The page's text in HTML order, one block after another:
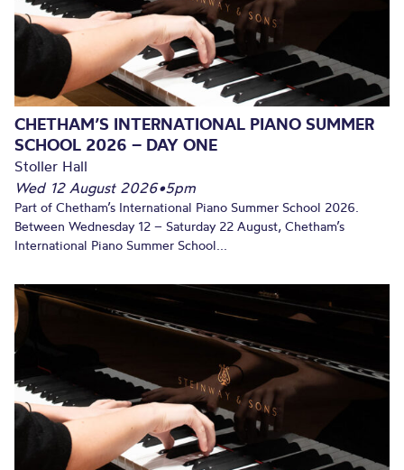
CHETHAM’S INTERNATIONAL PIANO SUMMER
SCHOOL 2026 – DAY ONE
Stoller Hall
Wed 12 August 2026•5pm
Part of Chetham’s International Piano Summer School 2026.
Between Wednesday 12 – Saturday 22 August, Chetham’s
International Piano Summer School...